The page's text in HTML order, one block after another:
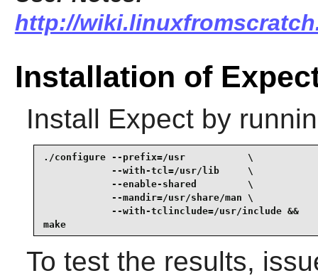
http://
Installation of
Install Expectby
./configure --prefix=/usr           \
            --with-tcl=/usr/lib     \
            --enable-shared         \
            --mandir=/usr/share/man \
            --with-tclinclude=/usr/include &&
make
To test the results,